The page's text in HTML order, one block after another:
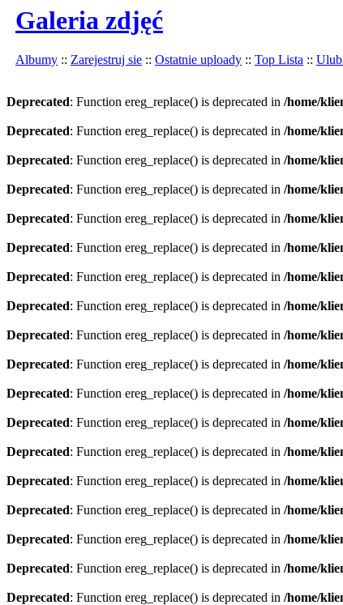
Galeria zdjęć
Albumy :: Zarejestruj sie :: Ostatnie uploady :: Top Lista ::
Deprecated: Function ereg_replace() is deprecated in /home/
Deprecated: Function ereg_replace() is deprecated in /home/
Deprecated: Function ereg_replace() is deprecated in /home/
Deprecated: Function ereg_replace() is deprecated in /home/
Deprecated: Function ereg_replace() is deprecated in /home/
Deprecated: Function ereg_replace() is deprecated in /home/
Deprecated: Function ereg_replace() is deprecated in /home/
Deprecated: Function ereg_replace() is deprecated in /home/
Deprecated: Function ereg_replace() is deprecated in /home/
Deprecated: Function ereg_replace() is deprecated in /home/
Deprecated: Function ereg_replace() is deprecated in /home/
Deprecated: Function ereg_replace() is deprecated in /home/
Deprecated: Function ereg_replace() is deprecated in /home/
Deprecated: Function ereg_replace() is deprecated in /home/
Deprecated: Function ereg_replace() is deprecated in /home/
Deprecated: Function ereg_replace() is deprecated in /home/
Deprecated: Function ereg_replace() is deprecated in /home/
Deprecated: Function ereg_replace() is deprecated in /home/